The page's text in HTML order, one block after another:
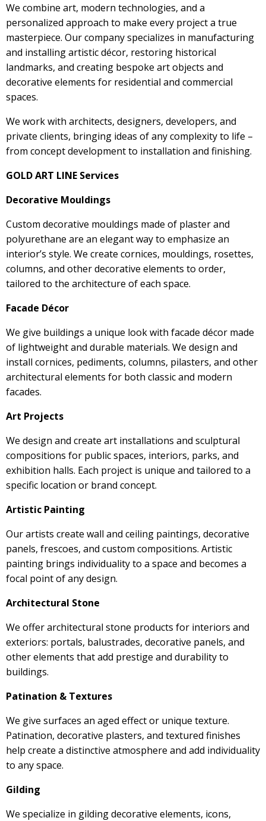
We combine art, modern technologies, and a
personalized approach to make every project a true
masterpiece. Our company specializes in manufacturing
and installing artistic décor, restoring historical
landmarks, and creating bespoke art objects and
decorative elements for residential and commercial
spaces.
We work with architects, designers, developers, and
private clients, bringing ideas of any complexity to life –
from concept development to installation and finishing.
GOLD ART LINE Services
Decorative Mouldings
Custom decorative mouldings made of plaster and
polyurethane are an elegant way to emphasize an
interior’s style. We create cornices, mouldings, rosettes,
columns, and other decorative elements to order,
tailored to the architecture of each space.
Facade Décor
We give buildings a unique look with facade décor made
of lightweight and durable materials. We design and
install cornices, pediments, columns, pilasters, and other
architectural elements for both classic and modern
facades.
Art Projects
We design and create art installations and sculptural
compositions for public spaces, interiors, parks, and
exhibition halls. Each project is unique and tailored to a
specific location or brand concept.
Artistic Painting
Our artists create wall and ceiling paintings, decorative
panels, frescoes, and custom compositions. Artistic
painting brings individuality to a space and becomes a
focal point of any design.
Architectural Stone
We offer architectural stone products for interiors and
exteriors: portals, balustrades, decorative panels, and
other elements that add prestige and durability to
buildings.
Patination & Textures
We give surfaces an aged effect or unique texture.
Patination, decorative plasters, and textured finishes
help create a distinctive atmosphere and add individuality
to any space.
Gilding
We specialize in gilding decorative elements, icons,